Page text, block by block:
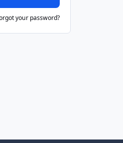
your password?